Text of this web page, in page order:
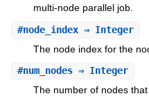
multi-node parallel job.
#node_index⇒ Integer
The node index for the
#num_nodes⇒ Integer
The number of nodes